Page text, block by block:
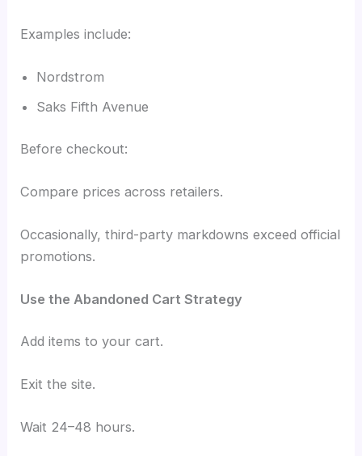
Examples include:
Nordstrom
Saks Fifth Avenue
Before checkout:
Compare prices across retailers.
Occasionally, third-party markdowns exceed official
promotions.
Use the Abandoned Cart Strategy
Add items to your cart.
Exit the site.
Wait 24–48 hours.